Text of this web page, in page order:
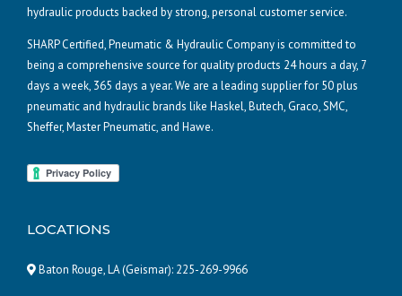
hydraulic products backed by strong, personal customer service.
SHARP Certified, Pneumatic & Hydraulic Company is committed to
being a comprehensive source for quality products 24 hours a day, 7
days a week, 365 days a year. We are a leading supplier for 50 plus
pneumatic and hydraulic brands like Haskel, Butech, Graco, SMC,
Sheffer, Master Pneumatic, and Hawe.
LOCATIONS
Baton Rouge, LA (Geismar): 225-269-9966